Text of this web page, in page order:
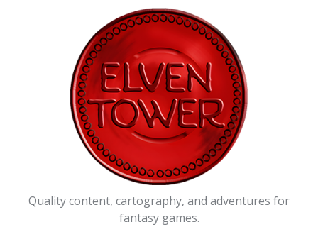
Quality content, cartography, and adventures for
fantasy games.